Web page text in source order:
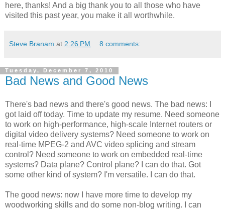
here, thanks! And a big thank you to all those who have
visited this past year, you make it all worthwhile.
Steve Branam at 2:26 PM 8 comments:
Tuesday, December 7, 2010
Bad News and Good News
There's bad news and there's good news. The bad news: I
got laid off today. Time to update my resume. Need someone
to work on high-performance, high-scale Internet routers or
digital video delivery systems? Need someone to work on
real-time MPEG-2 and AVC video splicing and stream
control? Need someone to work on embedded real-time
systems? Data plane? Control plane? I can do that. Got
some other kind of system? I'm versatile. I can do that.
The good news: now I have more time to develop my
woodworking skills and do some non-blog writing. I can